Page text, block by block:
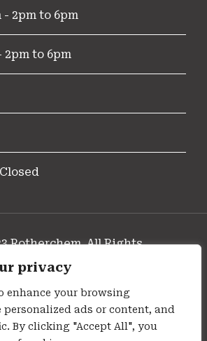
privacy
enhance your browsing
personalized ads or content, and
By clicking "Accept All", you
- 2pm to 6pm
2pm to 6pm
Rotherchem. All Rights